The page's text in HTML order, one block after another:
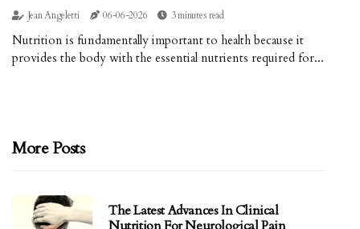
Jean Angeletti 06-06-2026 3 minutes read
Nutrition is fundamentally important to health because it
provides the body with the essential nutrients required for...
More Posts
The Latest Advances In Clinical